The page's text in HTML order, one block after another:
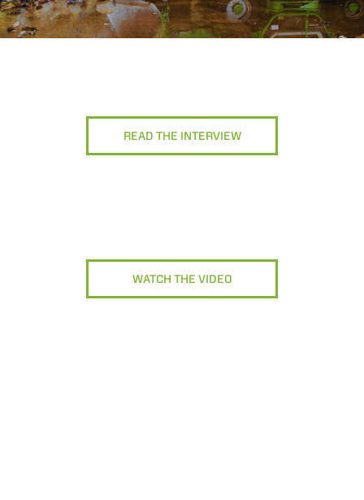
READ THE INTERVIEW
WATCH THE VIDEO